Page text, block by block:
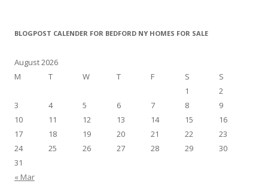
BLOGPOST CALENDER FOR BEDFORD NY HOMES FOR SALE
August 2026
M
T W T F S
S
1
2
3
4 5 6 7 8
9
10
11 12 13 14 15
16
17
18 19 20 21 22
23
24
25 26 27 28 29
30
31
« Mar